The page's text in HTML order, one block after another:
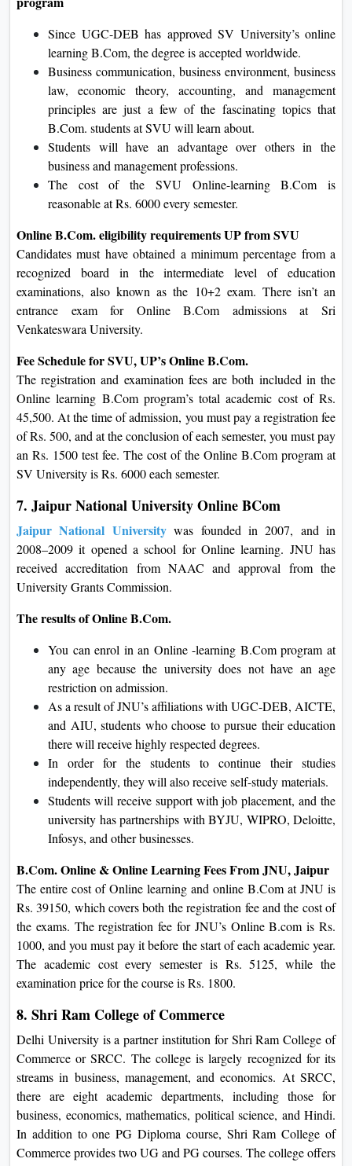
Since UGC-DEB has approved SV University’s online
learning B.Com, the degree is accepted worldwide.
Business communication, business environment, business
law, economic theory, accounting, and management
principles are just a few of the fascinating topics that
B.Com. students at SVU will learn about.
Students will have an advantage over others in the
business and management professions.
The cost of the SVU Online-learning B.Com is
reasonable at Rs. 6000 every semester.
Online B.Com. eligibility requirements UP from SVU
Candidates must have obtained a minimum percentage from a
recognized board in the intermediate level of education
examinations, also known as the 10+2 exam. There isn’t an
entrance exam for Online B.Com admissions at Sri
Venkateswara University.
Fee Schedule for SVU, UP’s Online B.Com.
The registration and examination fees are both included in the
Online learning B.Com program’s total academic cost of Rs.
45,500. At the time of admission, you must pay a registration fee
of Rs. 500, and at the conclusion of each semester, you must pay
an Rs. 1500 test fee. The cost of the Online B.Com program at
SV University is Rs. 6000 each semester.
7. Jaipur National University Online BCom
Jaipur National Universitywas founded in 2007, and in
2008–2009 it opened a school for Online learning. JNU has
received accreditation from NAAC and approval from the
University Grants Commission.
The results of Online B.Com.
You can enrol in an Online -learning B.Com program at
any age because the university does not have an age
restriction on admission.
As a result of JNU’s affiliations with UGC-DEB, AICTE,
and AIU, students who choose to pursue their education
there will receive highly respected degrees.
In order for the students to continue their studies
independently, they will also receive self-study materials.
Students will receive support with job placement, and the
university has partnerships with BYJU, WIPRO, Deloitte,
Infosys, and other businesses.
B.Com. Online & Online Learning Fees From JNU, Jaipur
The entire cost of Online learning and online B.Com at JNU is
Rs. 39150, which covers both the registration fee and the cost of
the exams. The registration fee for JNU’s Online B.com is Rs.
1000, and you must pay it before the start of each academic year.
The academic cost every semester is Rs. 5125, while the
examination price for the course is Rs. 1800.
8. Shri Ram College of Commerce
Delhi University is a partner institution for Shri Ram College of
Commerce or SRCC. The college is largely recognized for its
streams in business, management, and economics. At SRCC,
there are eight academic departments, including those for
business, economics, mathematics, political science, and Hindi.
In addition to one PG Diploma course, Shri Ram College of
Commerce provides two UG and PG courses. The college offers